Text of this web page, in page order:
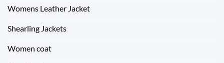
Womens Leather Jacket
Shearling Jackets
Women coat